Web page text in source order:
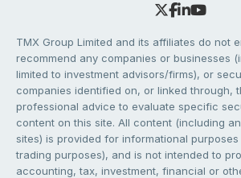
TMX Group Limited and its affiliates do not
recommend any companies or businesses
limited to investment advisors/firms), or
companies identified on, or linked through,
professional advice to evaluate specific
content on this site. All content (including
sites) is provided for informational
trading purposes), and is not intended to
accounting, tax, investment, financial or